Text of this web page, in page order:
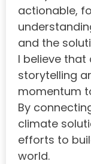
actionable,
and the
I believe
storytelling
momentum
By
climate
efforts to
world.